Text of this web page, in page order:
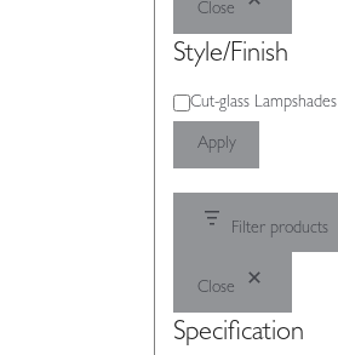
Close
Style/Finish
Style/Finish
Cut-glass Lampshades
Apply
Filter products
Close
Specification